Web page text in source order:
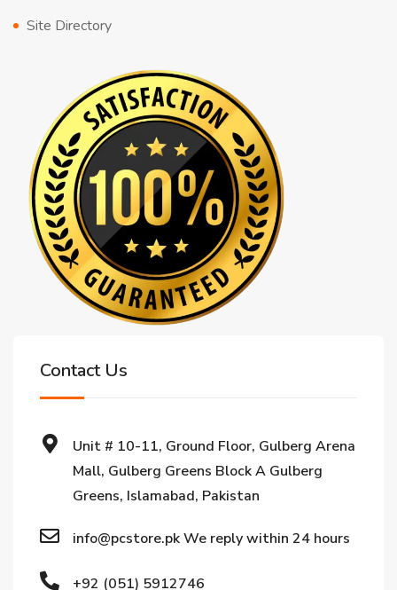
Site Directory
Contact Us
Unit # 10-11, Ground Floor, Gulberg Arena
Mall, Gulberg Greens Block A Gulberg
Greens, Islamabad, Pakistan
info@pcstore.pk We reply within 24 hours
+92 (051) 5912746